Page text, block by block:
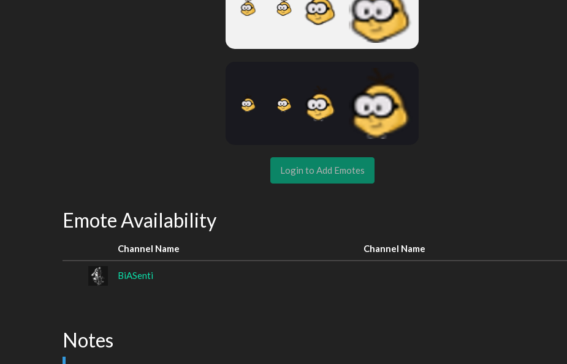
Login to Add Emotes
Emote Availability
Channel Name Channel Name
BiASenti
Notes